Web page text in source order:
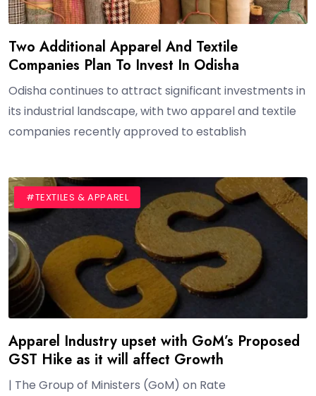
Two Additional Apparel And Textile
Companies Plan To Invest In Odisha
Odisha continues to attract significant investments in
its industrial landscape, with two apparel and textile
companies recently approved to establish
#BLOG
#TEXTILES & APPAREL
Apparel Industry upset with GoM’s Proposed
GST Hike as it will affect Growth
| The Group of Ministers (GoM) on Rate